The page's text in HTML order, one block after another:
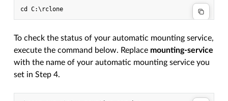
To check the status of your automatic mounting service,
execute the command below. Replace mounting-service
with the name of your automatic mounting service you
set in Step 4.